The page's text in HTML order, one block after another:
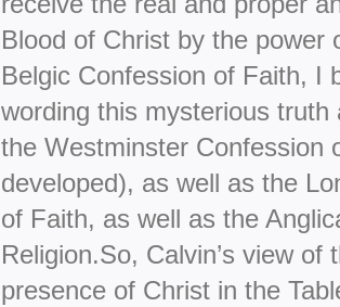
Blood of Christ by the power
Belgic Confession of Faith, I
wording this mysterious
the Westminster Confession
developed), as well as the
of Faith, as well as the
Religion.So, Calvin’s view of
presence of Christ in the